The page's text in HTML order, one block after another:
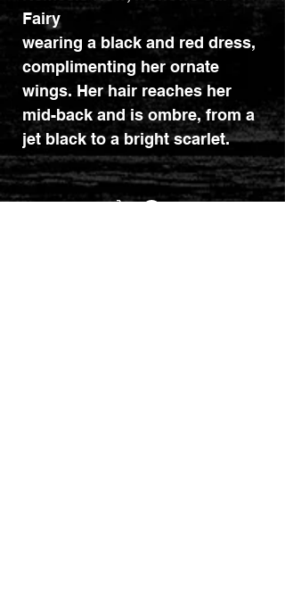
Fairy
wearing a black and red dress,
complimenting her ornate
wings. Her hair reaches her
mid-back and is ombre, from a
jet black to a bright scarlet.
Cast in the finest resin before
being hand-painted, this figure